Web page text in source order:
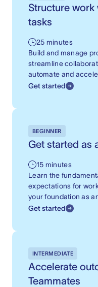
Structure
tasks
25 minutes
Build and manage
streamline
automate and
Get started
BEGINNER
Get started as
15 minutes
Learn the
expectations for
your foundation as
Get started
INTERMEDIATE
Accelerate
Teammates